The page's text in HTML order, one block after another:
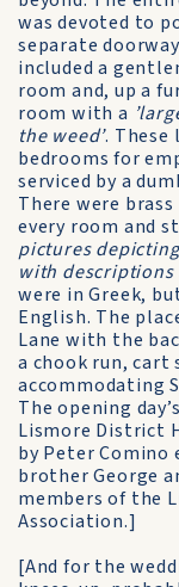
was devoted to
separate
included a
room and, up a
room with a
the weed’. These
bedrooms for
serviced by a
There were
every room and
pictures
with descriptions
were in Greek,
English. The
Lane with the
a chook run, cart
accommodating
The opening
Lismore District
by Peter Comino
brother George
members of the
Association.]
[And for the